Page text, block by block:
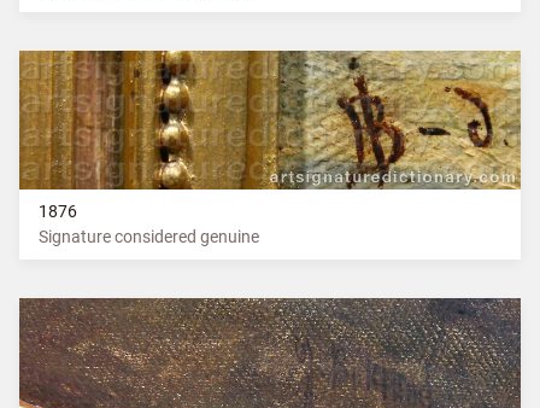
1876
Signature considered genuine